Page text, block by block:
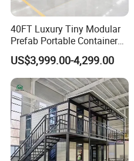
40FT Luxury Tiny Modular
Prefab Portable Container
House Mobile Home for
Apartment Living
US$3,999.00-4,299.00